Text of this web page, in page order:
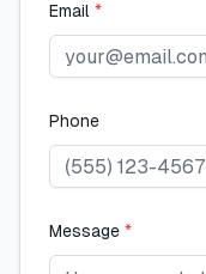
Email *
Phone
Message *